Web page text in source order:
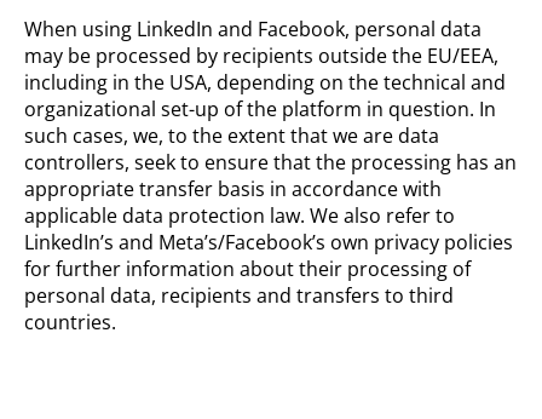
When using LinkedIn and Facebook, personal data
may be processed by recipients outside the EU/EEA,
including in the USA, depending on the technical and
organizational set-up of the platform in question. In
such cases, we, to the extent that we are data
controllers, seek to ensure that the processing has an
appropriate transfer basis in accordance with
applicable data protection law. We also refer to
LinkedIn’s and Meta’s/Facebook’s own privacy policies
for further information about their processing of
personal data, recipients and transfers to third
countries.